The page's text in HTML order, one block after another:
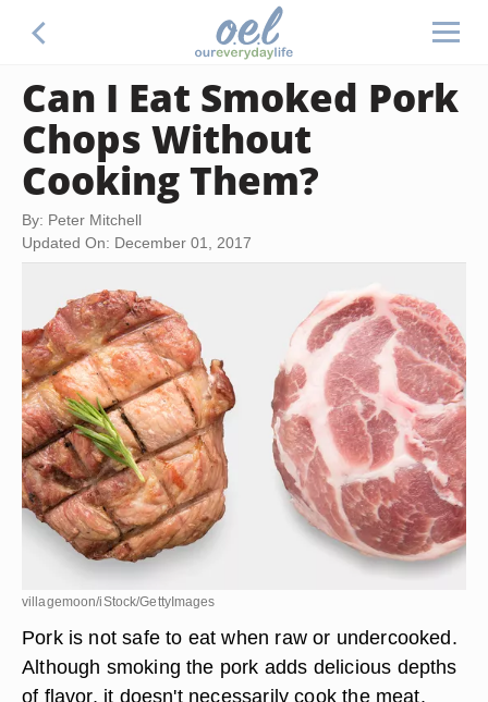
Can I Eat Smoked Pork
Chops Without
Cooking Them?
By: Peter Mitchell
Updated On: December 01, 2017
villagemoon/iStock/GettyImages
Pork is not safe to eat when raw or undercooked.
Although smoking the pork adds delicious depths
of flavor, it doesn't necessarily cook the meat.